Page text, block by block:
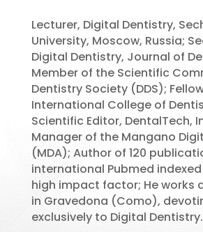
Lecturer, Digital Dentistry,
University, Moscow, Russia;
Digital Dentistry, Journal of
Member of the Scientific
Dentistry Society (DDS);
International College of
Scientific Editor, DentalTech,
Manager of the Mangano
(MDA); Author of 120
international Pubmed
high impact factor; He works
in Gravedona (Como),
exclusively to Digital Dentistry.